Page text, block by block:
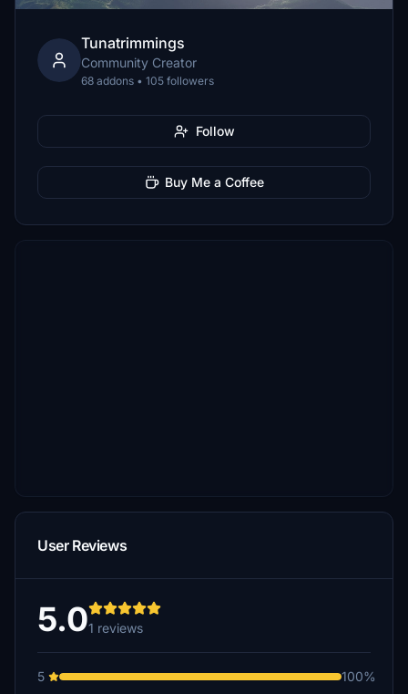
Tunatrimmings
Community Creator
68 addons • 105 followers
Follow
Buy Me a Coffee
User Reviews
5.01 reviews
5 100%